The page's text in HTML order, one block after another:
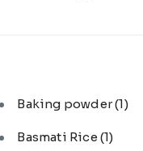
Baking powder(1)
Basmati Rice (1)